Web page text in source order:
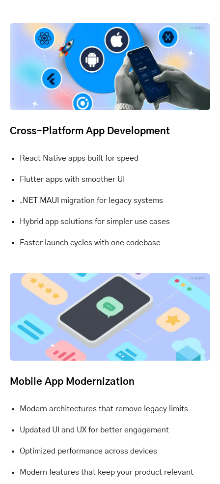
Cross-Platform App Development
React Native apps built for speed
Flutter apps with smoother UI
.NET MAUI migration for legacy systems
Hybrid app solutions for simpler use cases
Faster launch cycles with one codebase
Mobile App Modernization
Modern architectures that remove legacy limits
Updated UI and UX for better engagement
Optimized performance across devices
Modern features that keep your product relevant